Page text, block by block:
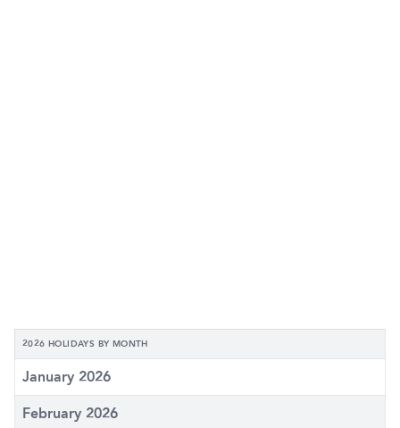
2026 HOLIDAYS BY MONTH
January 2026
February 2026